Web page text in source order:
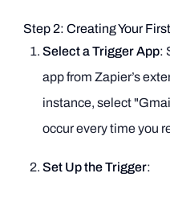
Step 2: Creating Your
Select a Trigger App:
app from Zapier’s
instance, select
occur every time you
Set Up the Trigger: